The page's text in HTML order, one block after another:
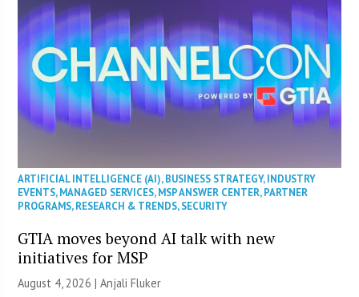
ARTIFICIAL INTELLIGENCE (AI),BUSINESS STRATEGY,INDUSTRY
EVENTS,MANAGED SERVICES,MSP ANSWER CENTER,PARTNER
PROGRAMS,RESEARCH & TRENDS,SECURITY
GTIA moves beyond AI talk with new
initiatives for MSP
August 4, 2026 |Anjali Fluker